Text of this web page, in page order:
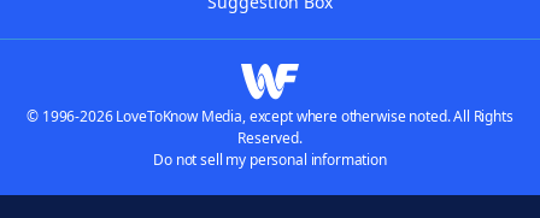
© 1996-2026 LoveToKnow Media, except where otherwise noted. All Rights
Reserved.
Do not sell my personal information